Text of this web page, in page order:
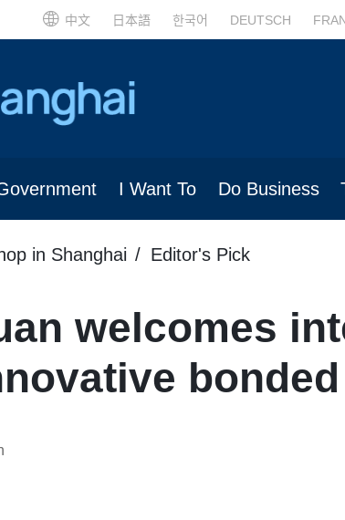
中文 日本語 한국어 DEUTSCH
I Want To Do Business
in Shanghai Editor's Pick
welcomes